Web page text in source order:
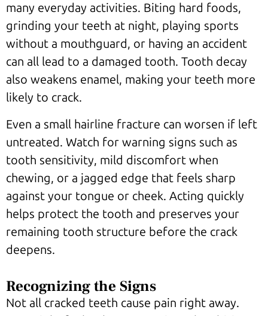
many everyday activities. Biting hard foods,
grinding your teeth at night, playing sports
without a mouthguard, or having an accident
can all lead to a damaged tooth. Tooth decay
also weakens enamel, making your teeth more
likely to crack.
Even a small hairline fracture can worsen if left
untreated. Watch for warning signs such as
tooth sensitivity, mild discomfort when
chewing, or a jagged edge that feels sharp
against your tongue or cheek. Acting quickly
helps protect the tooth and preserves your
remaining tooth structure before the crack
deepens.
Recognizing the Signs
Not all cracked teeth cause pain right away.